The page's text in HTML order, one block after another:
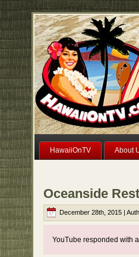
HawaiiOnTV About
Oceanside
December 28th, 2015 |
YouTube responded with